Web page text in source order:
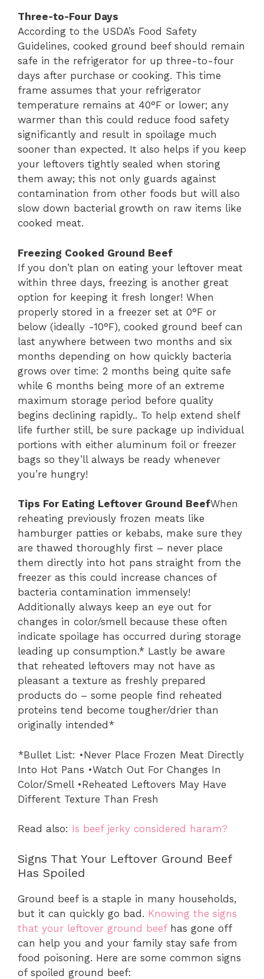
Three-to-Four Days
According to the USDA’s Food Safety
Guidelines, cooked ground beef should remain
safe in the refrigerator for up three-to-four
days after purchase or cooking. This time
frame assumes that your refrigerator
temperature remains at 40°F or lower; any
warmer than this could reduce food safety
significantly and result in spoilage much
sooner than expected. It also helps if you keep
your leftovers tightly sealed when storing
them away; this not only guards against
contamination from other foods but will also
slow down bacterial growth on raw items like
cooked meat.
Freezing Cooked Ground Beef
If you don’t plan on eating your leftover meat
within three days, freezing is another great
option for keeping it fresh longer! When
properly stored in a freezer set at 0°F or
below (ideally -10°F), cooked ground beef can
last anywhere between two months and six
months depending on how quickly bacteria
grows over time: 2 months being quite safe
while 6 months being more of an extreme
maximum storage period before quality
begins declining rapidly.. To help extend shelf
life further still, be sure package up individual
portions with either aluminum foil or freezer
bags so they’ll always be ready whenever
you’re hungry!
Tips For Eating Leftover Ground BeefWhen
reheating previously frozen meats like
hamburger patties or kebabs, make sure they
are thawed thoroughly first – never place
them directly into hot pans straight from the
freezer as this could increase chances of
bacteria contamination immensely!
Additionally always keep an eye out for
changes in color/smell because these often
indicate spoilage has occurred during storage
leading up consumption.* Lastly be aware
that reheated leftovers may not have as
pleasant a texture as freshly prepared
products do – some people find reheated
proteins tend become tougher/drier than
originally intended*
*Bullet List: •Never Place Frozen Meat Directly
Into Hot Pans •Watch Out For Changes In
Color/Smell •Reheated Leftovers May Have
Different Texture Than Fresh
Read also: Is beef jerky considered haram?
Signs That Your Leftover Ground Beef
Has Spoiled
Ground beef is a staple in many households,
but it can quickly go bad. Knowing the signs
that your leftover ground beefhas gone off
can help you and your family stay safe from
food poisoning. Here are some common signs
of spoiled ground beef: